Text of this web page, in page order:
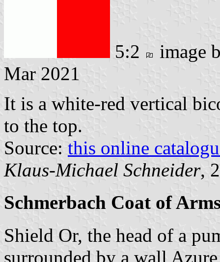
5:2
image
Mar 2021
It is a white-red vertical
to the top.
Source: this online
Klaus-Michael Schneider,
Schmerbach Coat of
Shield Or, the head of a
surrounded by a wall